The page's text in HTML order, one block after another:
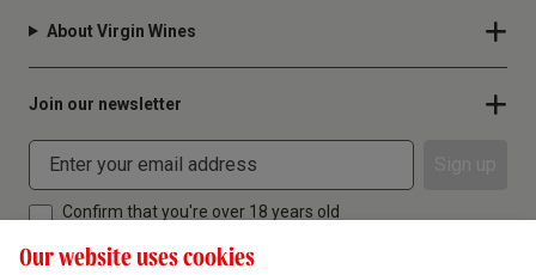
About Virgin Wines
Join our newsletter
Confirm that you're over 18 years old
Our website uses cookies